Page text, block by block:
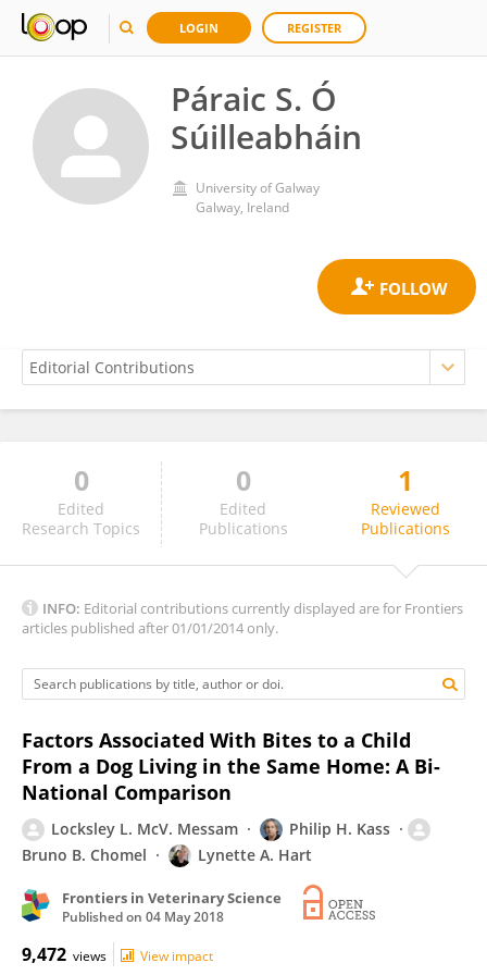
LOGIN REGISTER
Páraic S. Ó
Súilleabháin
University of Galway
Galway, Ireland
Páraic Ó Súilleabháin
0
Edited
Research Topics
0
Edited
Publications
1
Reviewed
Publications
INFO: Editorial contributions currently displayed are for Frontiers
articles published after 01/01/2014 only.
Factors Associated With Bites to a Child
From a Dog Living in the Same Home: A Bi-
National Comparison
Locksley L. McV. Messam
Philip H. Kass
Bruno B. Chomel
Lynette A. Hart
Frontiers in Veterinary Science
Published on 04 May 2018
9,472 views View impact